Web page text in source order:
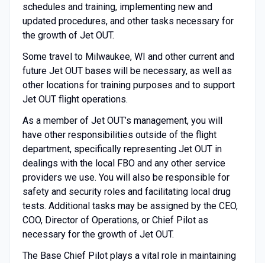
schedules and training, implementing new and
updated procedures, and other tasks necessary for
the growth of Jet OUT.
Some travel to Milwaukee, WI and other current and
future Jet OUT bases will be necessary, as well as
other locations for training purposes and to support
Jet OUT flight operations.
As a member of Jet OUT’s management, you will
have other responsibilities outside of the flight
department, specifically representing Jet OUT in
dealings with the local FBO and any other service
providers we use. You will also be responsible for
safety and security roles and facilitating local drug
tests. Additional tasks may be assigned by the CEO,
COO, Director of Operations, or Chief Pilot as
necessary for the growth of Jet OUT.
The Base Chief Pilot plays a vital role in maintaining